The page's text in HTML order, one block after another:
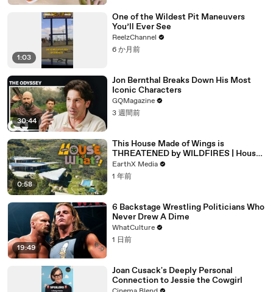
1:03
One of the Wildest Pit Maneuvers
You’ll Ever See
ReelzChannel
6 か月前
30:44
Jon Bernthal Breaks Down His Most
Iconic Characters
GQMagazine
3 週間前
0:58
This House Made of Wings is
THREATENED by WILDFIRES | House
of What?! Clip | EarthX
EarthX Media
1 年前
19:49
6 Backstage Wrestling Politicians Who
Never Drew A Dime
WhatCulture
1 日前
Joan Cusack's Deeply Personal
Connection to Jessie the Cowgirl